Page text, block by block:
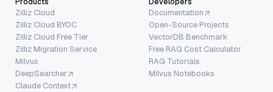
Zilliz Cloud
Zilliz Cloud BYOC
Zilliz Cloud Free Tier
Zilliz Migration Service
Milvus
DeepSearcher
Claude Context
Documentation
Open-Source Projects
VectorDB Benchmark
Free RAG Cost Calculator
RAG Tutorials
Milvus Notebooks